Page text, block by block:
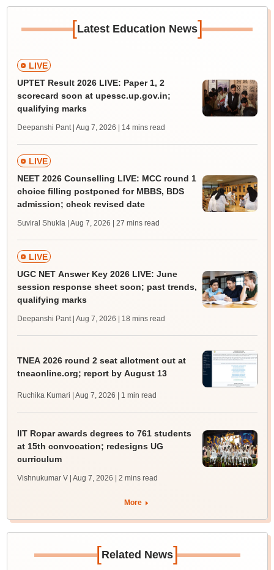
[Latest Education News]
LIVE
UPTET Result 2026 LIVE: Paper 1, 2
scorecard soon at upessc.up.gov.in;
qualifying marks
Deepanshi Pant | Aug 7, 2026 | 14 mins read
LIVE
NEET 2026 Counselling LIVE: MCC round 1
choice filling postponed for MBBS, BDS
admission; check revised date
Suviral Shukla | Aug 7, 2026 | 27 mins read
LIVE
UGC NET Answer Key 2026 LIVE: June
session response sheet soon; past trends,
qualifying marks
Deepanshi Pant | Aug 7, 2026 | 18 mins read
TNEA 2026 round 2 seat allotment out at
tneaonline.org; report by August 13
Ruchika Kumari | Aug 7, 2026 | 1 min read
IIT Ropar awards degrees to 761 students
at 15th convocation; redesigns UG
curriculum
Vishnukumar V | Aug 7, 2026 | 2 mins read
More
[Related News]